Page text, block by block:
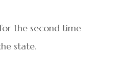
the second time
state.